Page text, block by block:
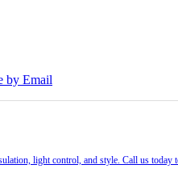
by Email
light control, and style. Call us